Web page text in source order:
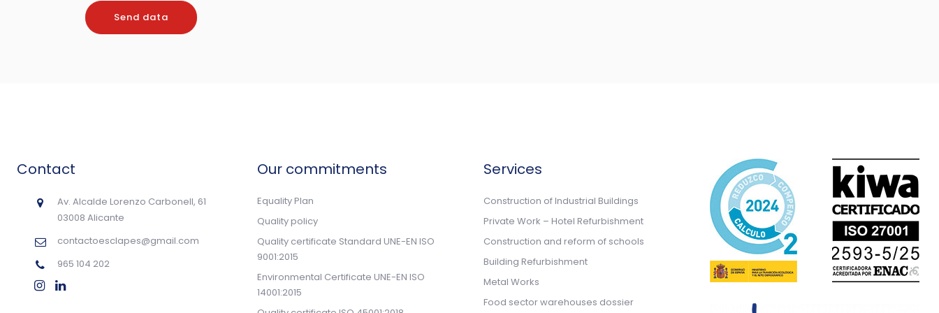
Contact
Av. Alcalde Lorenzo Carbonell, 61
03008 Alicante
contactoesclapes@gmail.com
965 104 202
Our commitments
Equality Plan
Quality policy
Quality certificate Standard UNE-EN ISO
9001:2015
Environmental Certificate UNE-EN ISO
14001:2015
Services
Construction of Industrial Buildings
Private Work – Hotel Refurbishment
Construction and reform of schools
Building Refurbishment
Metal Works
Food sector warehouses dossier